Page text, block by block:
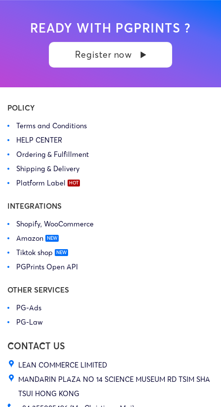
READY WITH PGPRINTS ?
Register now
POLICY
Terms and Conditions
HELP CENTER
Ordering & Fulfillment
Shipping & Delivery
Platform Label
INTEGRATIONS
Shopify, WooCommerce
Amazon
Tiktok shop
PGPrints Open API
OTHER SERVICES
PG-Ads
PG-Law
CONTACT US
LEAN COMMERCE LIMITED
MANDARIN PLAZA NO 14 SCIENCE MUSEUM RD TSIM SHA
TSUI HONG KONG